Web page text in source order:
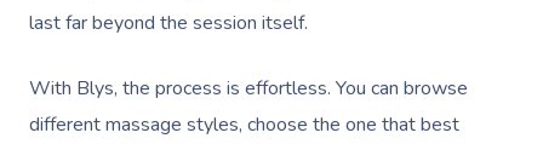
last far beyond the session itself.
With Blys, the process is effortless. You can browse
different massage styles, choose the one that best